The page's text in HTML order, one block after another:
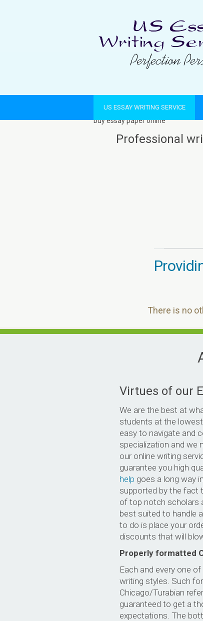
US ESSAY WRITING SERVICE
buy essay paper online
Professional
There is no
Virtues of our
We are the best at
students at the
easy to navigate and
specialization and we
our online writing
guarantee you high
help goes a long way
supported by the fact
of top notch scholars
best suited to handle
to do is place your
discounts that will
Properly formatted
Each and every one
writing styles. Such
Chicago/Turabian
guaranteed to get a
expectations. The